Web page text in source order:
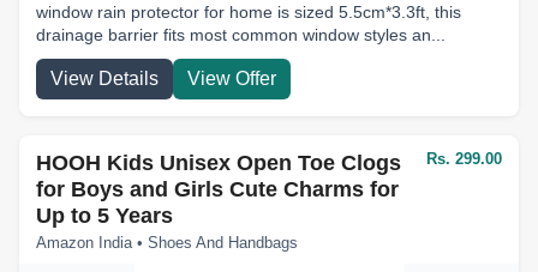
window rain protector for home is sized 5.5cm*3.3ft, this
drainage barrier fits most common window styles an...
View Details View Offer
HOOH Kids Unisex Open Toe Clogs
for Boys and Girls Cute Charms for
Up to 5 Years
Amazon India • Shoes And Handbags
Rs. 299.00